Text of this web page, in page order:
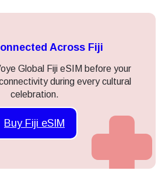
Across Fiji
Global Fiji eSIM before your
during every cultural
celebration.
Buy Fiji eSIM